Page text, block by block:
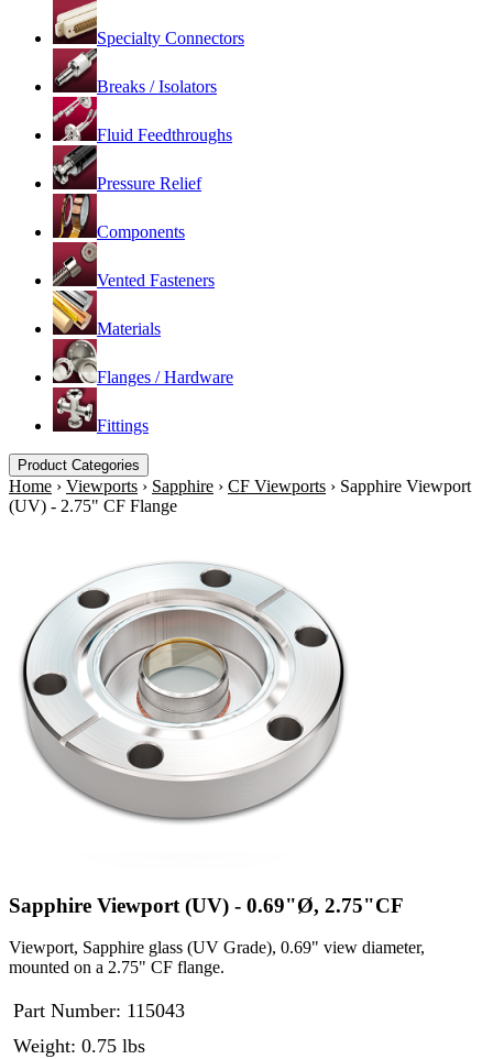
Specialty Connectors
Breaks / Isolators
Fluid Feedthroughs
Pressure Relief
Components
Vented Fasteners
Materials
Flanges / Hardware
Fittings
Product Categories
Home › Viewports › Sapphire › CF Viewports › Sapphire Viewport
(UV) - 2.75" CF Flange
Sapphire Viewport (UV) - 0.69"Ø, 2.75"CF
Viewport, Sapphire glass (UV Grade), 0.69" view diameter,
mounted on a 2.75" CF flange.
Part Number: 115043
Weight: 0.75 lbs